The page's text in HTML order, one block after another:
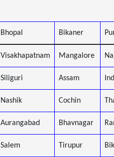
Bhopal Bikaner
Visakhapatnam Mangalore
Siliguri Assam
Nashik Cochin
Aurangabad Bhavnagar
Salem Tirupur